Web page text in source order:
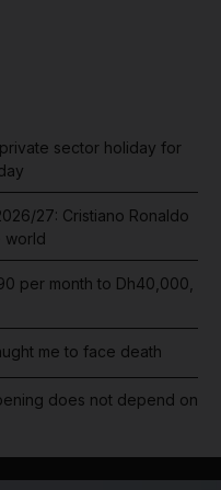
sector holiday for
27: Cristiano Ronaldo
world
per month to Dh40,000,
me to face death
does not depend on